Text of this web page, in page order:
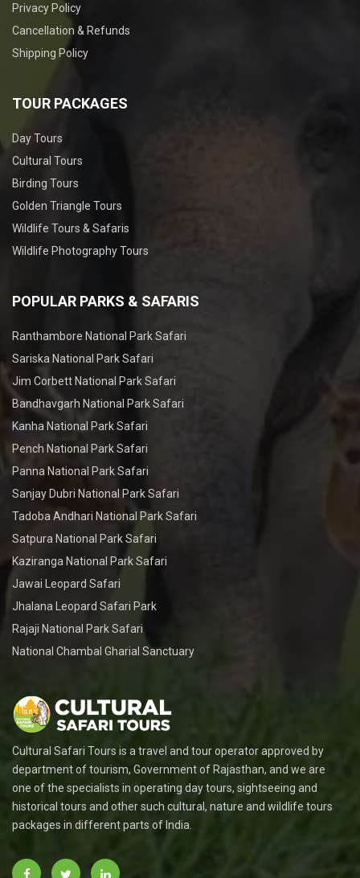
Privacy Policy
Cancellation & Refunds
Shipping Policy
TOUR PACKAGES
Day Tours
Cultural Tours
Birding Tours
Golden Triangle Tours
Wildlife Tours & Safaris
Wildlife Photography Tours
POPULAR PARKS & SAFARIS
Ranthambore National Park Safari
Sariska National Park Safari
Jim Corbett National Park Safari
Bandhavgarh National Park Safari
Kanha National Park Safari
Pench National Park Safari
Panna National Park Safari
Sanjay Dubri National Park Safari
Tadoba Andhari National Park Safari
Satpura National Park Safari
Kaziranga National Park Safari
Jawai Leopard Safari
Jhalana Leopard Safari Park
Rajaji National Park Safari
National Chambal Gharial Sanctuary
Cultural Safari Tours is a travel and tour operator approved by
department of tourism, Government of Rajasthan, and we are
one of the specialists in operating day tours, sightseeing and
historical tours and other such cultural, nature and wildlife tours
packages in different parts of India.